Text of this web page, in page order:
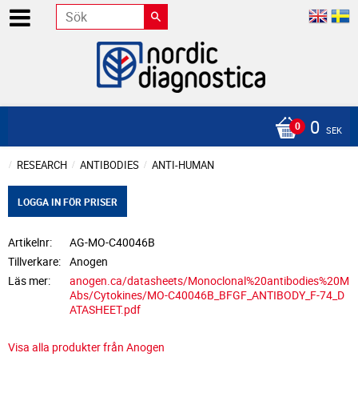
0 SEK
RESEARCH ANTIBODIES ANTI-HUMAN
LOGGA IN FÖR PRISER
Artikelnr
AG-MO-C40046B
Tillverkare
Anogen
Läs mer
anogen.ca/datasheets/Monoclonal%20antibodies%20M
Abs/Cytokines/MO-C40046B_BFGF_ANTIBODY_F-74_D
ATASHEET.pdf
Visa alla produkter från Anogen